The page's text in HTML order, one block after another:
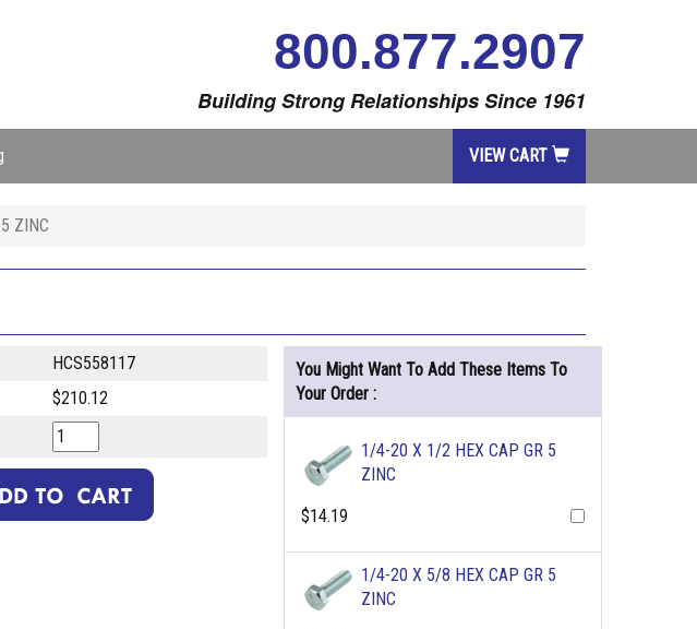
800.877.2907
Building Strong Relationships Since 1961
VIEW CART
ZINC
HCS558117
$210.12
You Might Want To Add These Items To
Your Order :
1/4-20 X 1/2 HEX CAP GR 5
ZINC
$14.19
1/4-20 X 5/8 HEX CAP GR 5
ZINC